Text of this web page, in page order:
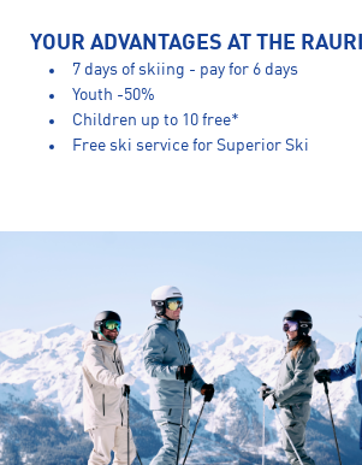
YOUR ADVANTAGES AT THE
7 days of skiing - pay for 6 days
Youth -50%
Children up to 10 free*
Free ski service for Superior Ski